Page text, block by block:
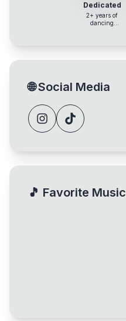
Dedicated
2+ years of
dancing
🌐Social Media
🎵 Favorite Music